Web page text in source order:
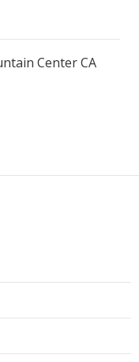
Center CA